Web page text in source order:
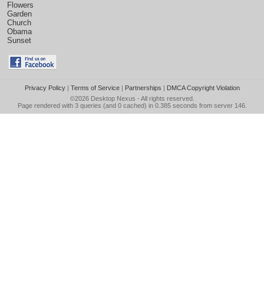
Flowers
Garden
Church
Obama
Sunset
Privacy Policy| Terms of Service| Partnerships | DMCA Copyright Violation
©2026 Desktop Nexus - All rights reserved.
Page rendered with 3 queries (and 0 cached) in 0.385 seconds from server 146.